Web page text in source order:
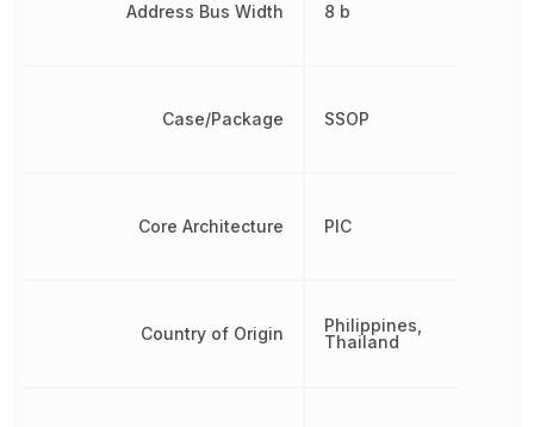
Address Bus Width
Case/Package
Core Architecture
Country of Origin
8 b
SSOP
PIC
Philippines,
Thailand